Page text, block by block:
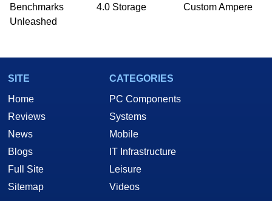
Benchmarks
Unleashed
4.0 Storage
Custom Ampere
SITE
Home
Reviews
News
Blogs
Full Site
Sitemap
CATEGORIES
PC Components
Systems
Mobile
IT Infrastructure
Leisure
Videos